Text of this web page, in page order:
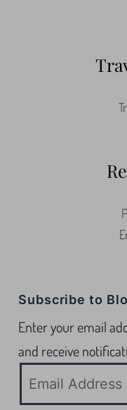
Subscribe to
Enter your email
and receive